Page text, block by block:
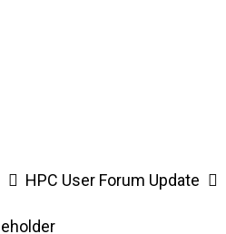
HPC User Forum Update